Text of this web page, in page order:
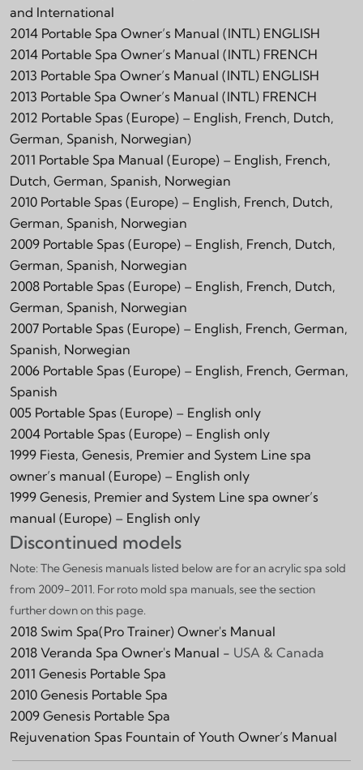
and International
2014 Portable Spa Owner’s Manual (INTL) ENGLISH
2014 Portable Spa Owner’s Manual (INTL) FRENCH
2013 Portable Spa Owner’s Manual (INTL) ENGLISH
2013 Portable Spa Owner’s Manual (INTL) FRENCH
2012 Portable Spas (Europe) – English, French, Dutch,
German, Spanish, Norwegian)
2011 Portable Spa Manual (Europe) – English, French,
Dutch, German, Spanish, Norwegian
2010 Portable Spas (Europe) – English, French, Dutch,
German, Spanish, Norwegian
2009 Portable Spas (Europe) – English, French, Dutch,
German, Spanish, Norwegian
2008 Portable Spas (Europe) – English, French, Dutch,
German, Spanish, Norwegian
2007 Portable Spas (Europe) – English, French, German,
Spanish, Norwegian
2006 Portable Spas (Europe) – English, French, German,
Spanish
005 Portable Spas (Europe) – English only
2004 Portable Spas (Europe) – English only
1999 Fiesta, Genesis, Premier and System Line spa
owner’s manual (Europe) – English only
1999 Genesis, Premier and System Line spa owner’s
manual (Europe) – English only
Discontinued models
Note: The Genesis manuals listed below are for an acrylic spa sold
from 2009-2011. For roto mold spa manuals, see the section
further down on this page.
2018 Swim Spa(Pro Trainer) Owner's Manual
2018 Veranda Spa Owner's Manual - USA & Canada
2011 Genesis Portable Spa
2010 Genesis Portable Spa
2009 Genesis Portable Spa
Rejuvenation Spas Fountain of Youth Owner’s Manual